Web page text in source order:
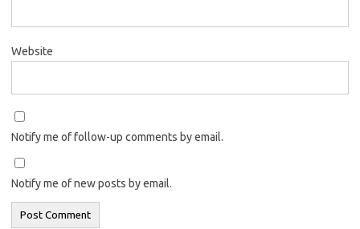
Website
Notify me of follow-up comments by email.
Notify me of new posts by email.